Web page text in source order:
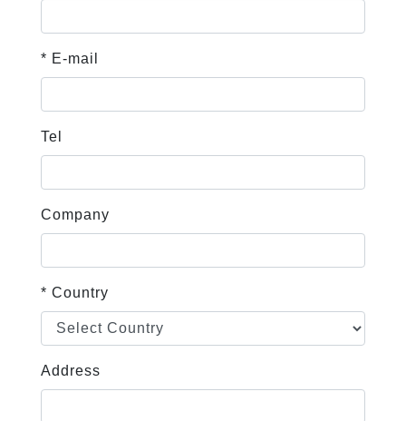
* E-mail
Tel
Company
* Country
Address